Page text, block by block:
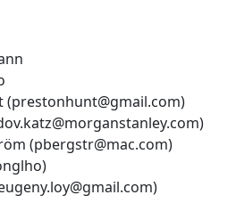
(prestonhunt@gmail.com)
(pbergstr@mac.com)